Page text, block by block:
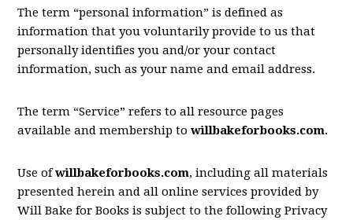
The term “personal information” is defined as
information that you voluntarily provide to us that
personally identifies you and/or your contact
information, such as your name and email address.
The term “Service” refers to all resource pages
available and membership towillbakeforbooks.com.
Use ofwillbakeforbooks.com, including all materials
presented herein and all online services provided by
Will Bake for Books is subject to the following Privacy